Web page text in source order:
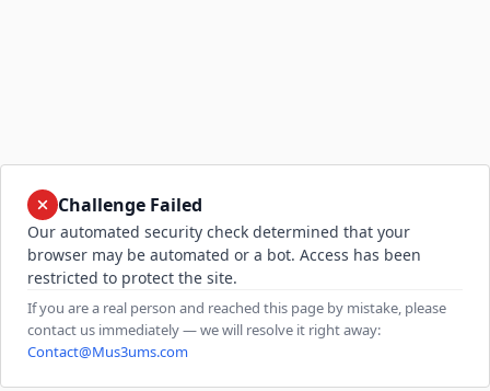
Challenge Failed
Our automated security check determined that your
browser may be automated or a bot. Access has been
restricted to protect the site.
If you are a real person and reached this page by mistake, please
contact us immediately — we will resolve it right away:
Contact@Mus3ums.com